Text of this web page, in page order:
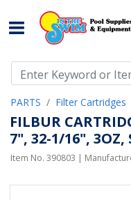
PARTS Filter Cartridges
FILBUR
7", 32-1/16", 3OZ,
Item No. 390803 |